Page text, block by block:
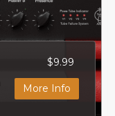
$9.99
More Info